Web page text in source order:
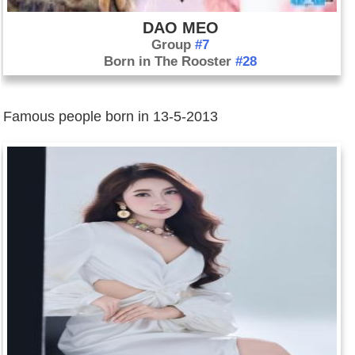
June 26: Australian prime minister Julia Gillard resigns after
being ousted as Labor Party leader in a party vote. Former
Prime Minister Kevin Rudd replaces her as party leader and,
the following day, replaces her as prime minister.
Morsi's inauguration, as many as one million people take to
call for the president to step down. Their complaints against
Morsi include the dismal state of the economy, Morsi's
installation of members of the Muslim Brotherhood into many
positions of power, as well as his failure to stem the sectarian
divide between Sunnis, Shiites, and Christians, among other
issues.
July 4: The military deposes Egyptian president Mohammed
Morsi and suspends the constitution, saying the move is an
attempt at "national reconciliation" rather than a coup. Morsi,
however, calls it a "complete military coup." He is taken into
custody and several members of his inner circle are placed
DAO MEO
Group#7
Born in The Rooster#28
Famous people born in 13-5-2013